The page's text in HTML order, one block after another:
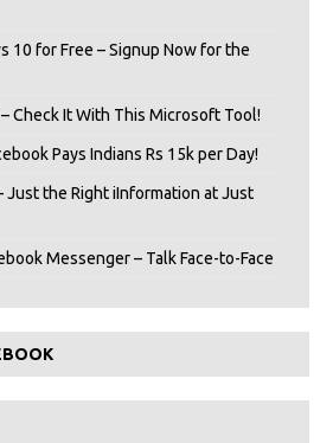
10 for Free – Signup Now for the
Check It With This Microsoft Tool!
Pays Indians Rs 15k per Day!
Just the Right iInformation at Just
Messenger – Talk Face-to-Face